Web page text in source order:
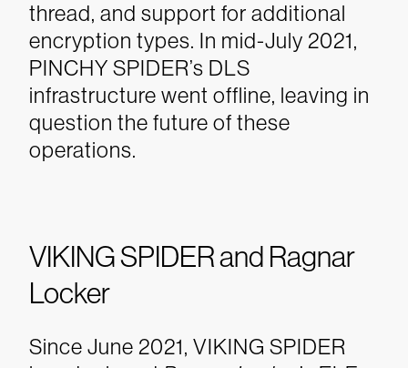
thread, and support for additional
encryption types. In mid-July 2021,
PINCHY SPIDER’s DLS
infrastructure went offline, leaving in
question the future of these
operations.
VIKING SPIDER and Ragnar
Locker
Since June 2021, VIKING SPIDER